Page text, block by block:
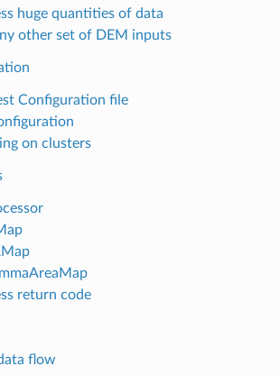
huge quantities of data
other set of DEM inputs
Configuration file
on clusters
return code
flow